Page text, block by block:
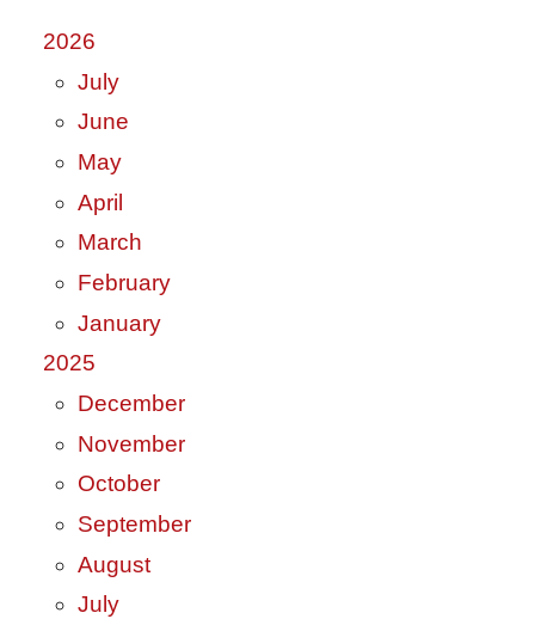
2026
July
June
May
April
March
February
January
2025
December
November
October
September
August
July